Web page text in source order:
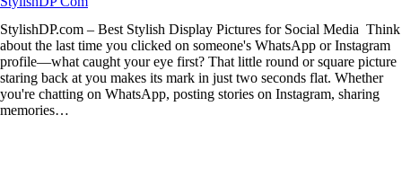
StylishDP.com – Best Stylish Display Pictures for Social Media Think
about the last time you clicked on someone's WhatsApp or Instagram
profile—what caught your eye first? That little round or square picture
staring back at you makes its mark in just two seconds flat. Whether
you're chatting on WhatsApp, posting stories on Instagram, sharing
memories…